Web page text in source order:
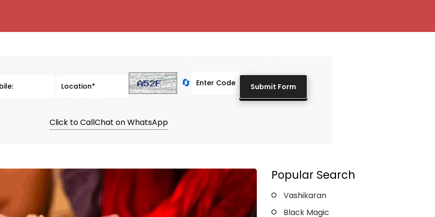
🔄
Click to CallChat on WhatsApp
Popular Search
Vashikaran
Black Magic